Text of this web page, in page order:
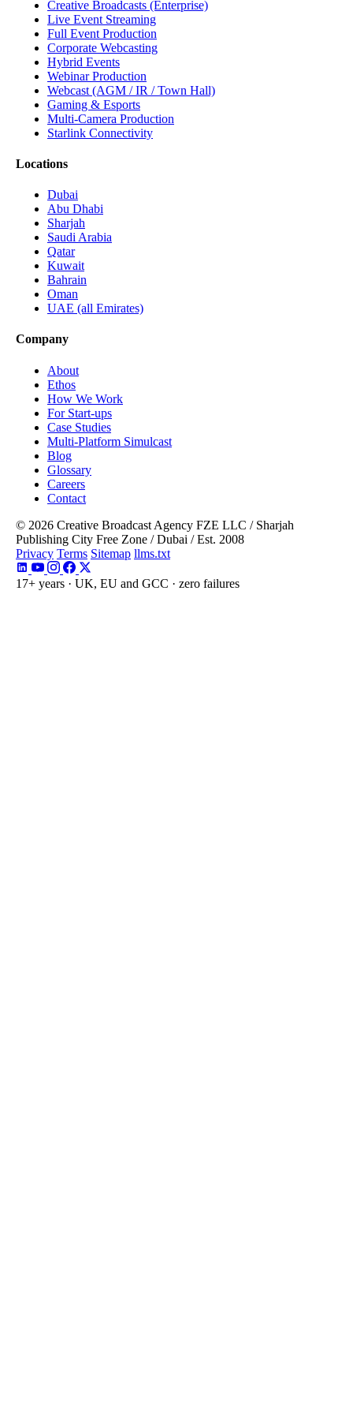
Creative Broadcasts (Enterprise)
Live Event Streaming
Full Event Production
Corporate Webcasting
Hybrid Events
Webinar Production
Webcast (AGM / IR / Town Hall)
Gaming & Esports
Multi-Camera Production
Starlink Connectivity
Locations
Dubai
Abu Dhabi
Sharjah
Saudi Arabia
Qatar
Kuwait
Bahrain
Oman
UAE (all Emirates)
Company
About
Ethos
How We Work
For Start-ups
Case Studies
Multi-Platform Simulcast
Blog
Glossary
Careers
Contact
© 2026 Creative Broadcast Agency FZE LLC / Sharjah
Publishing City Free Zone / Dubai / Est. 2008
Privacy Terms Sitemap llms.txt
17+ years · UK, EU and GCC · zero failures